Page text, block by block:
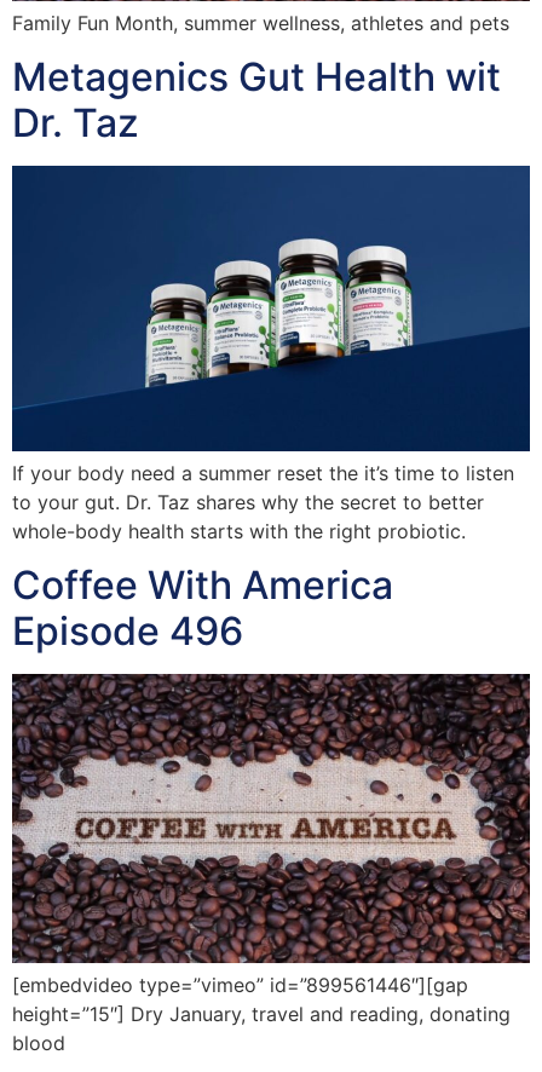
Family Fun Month, summer wellness, athletes and pets
Metagenics Gut Health wit
Dr. Taz
If your body need a summer reset the it’s time to listen
to your gut. Dr. Taz shares why the secret to better
whole-body health starts with the right probiotic.
Coffee With America
Episode 496
[embedvideo type=”vimeo” id=”899561446″][gap
height=”15″] Dry January, travel and reading, donating
blood